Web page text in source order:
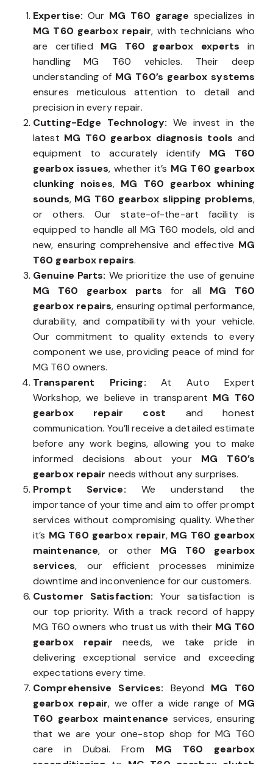
Expertise: Our MG T60 garage specializes in
MG T60 gearbox repair, with technicians who
are certified MG T60 gearbox experts in
handling MG T60 vehicles. Their deep
understanding of MG T60’s gearbox systems
ensures meticulous attention to detail and
precision in every repair.
Cutting-Edge Technology: We invest in the
latest MG T60 gearbox diagnosis tools and
equipment to accurately identify MG T60
gearbox issues, whether it’s MG T60 gearbox
clunking noises, MG T60 gearbox whining
sounds, MG T60 gearbox slipping problems,
or others. Our state-of-the-art facility is
equipped to handle all MG T60 models, old and
new, ensuring comprehensive and effective MG
T60 gearbox repairs.
Genuine Parts: We prioritize the use of genuine
MG T60 gearbox partsfor all MG T60
gearbox repairs, ensuring optimal performance,
durability, and compatibility with your vehicle.
Our commitment to quality extends to every
component we use, providing peace of mind for
MG T60 owners.
Transparent Pricing:At Auto Expert
Workshop, we believe in transparent MG T60
gearbox repair cost and honest
communication. You’ll receive a detailed estimate
before any work begins, allowing you to make
informed decisions about your MG T60’s
gearbox repair needs without any surprises.
Prompt Service: We understand the
importance of your time and aim to offer prompt
services without compromising quality. Whether
it’s MG T60 gearbox repair, MG T60 gearbox
maintenance, or other MG T60 gearbox
services, our efficient processes minimize
downtime and inconvenience for our customers.
Customer Satisfaction: Your satisfaction is
our top priority. With a track record of happy
MG T60 owners who trust us with their MG T60
gearbox repair needs, we take pride in
delivering exceptional service and exceeding
expectations every time.
Comprehensive Services: Beyond MG T60
gearbox repair, we offer a wide range of MG
T60 gearbox maintenance services, ensuring
that we are your one-stop shop for MG T60
care in Dubai. From MG T60 gearbox